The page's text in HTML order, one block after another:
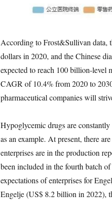
According to Frost&Sullivan data,
dollars in 2020, and the Chinese
expected to reach 100 billion-level
CAGR of 10.4% from 2020 to
pharmaceutical companies will
Hypoglycemic drugs are
as an example. At present, there
enterprises are in the production
been included in the fourth batch
expectations of enterprises for
Engelje (US$ 8.2 billion in 2022),